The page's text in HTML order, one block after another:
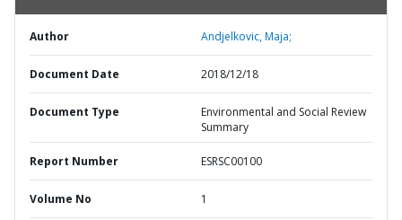
Author Andjelkovic, Maja;
Document Date 2018/12/18
Document Type
Environmental and Social Review
Summary
Report Number ESRSC00100
Volume No 1